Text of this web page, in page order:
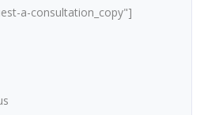
a-consultation_copy"]